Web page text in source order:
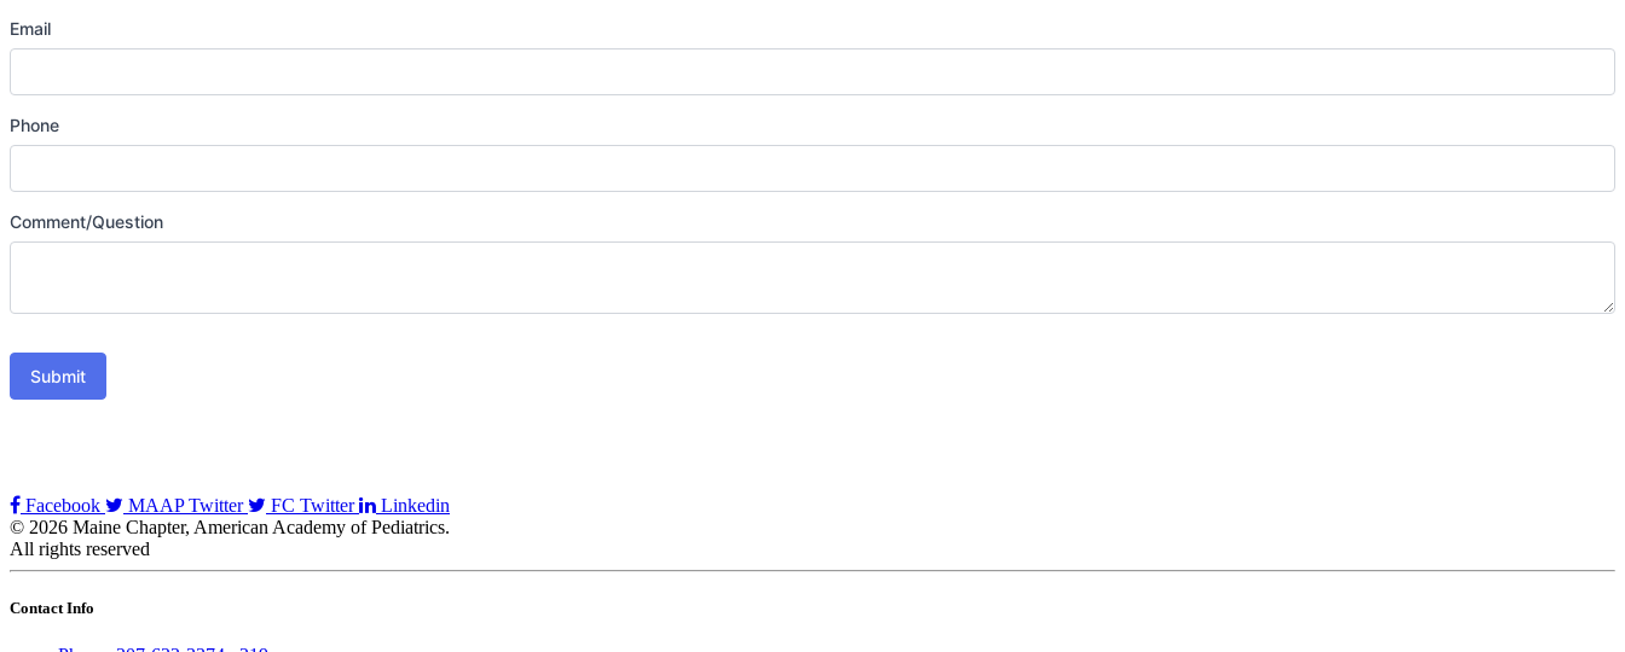
Email
Phone
Comment/Question
Submit
Facebook MAAP Twitter FC Twitter
Linkedin
© 2026 Maine Chapter, American Academy of Pediatrics.
All rights reserved
Contact Info